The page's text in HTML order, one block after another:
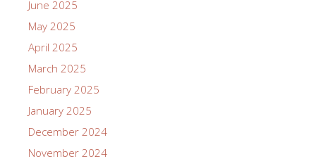
June 2025
May 2025
April 2025
March 2025
February 2025
January 2025
December 2024
November 2024